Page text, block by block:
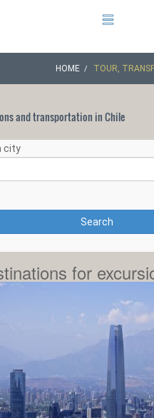
HOME TOUR,
and transportation in Chile
city
Search
for